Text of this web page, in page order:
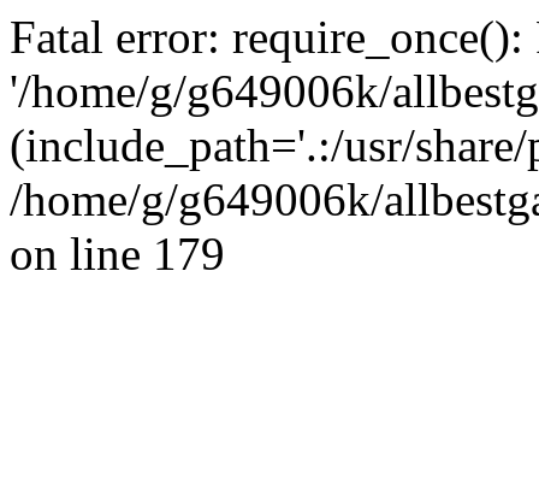
Fatal error:
'/home/g/g649006k/
(include_path='.:/usr/
/home/g/g649006k/
on line 179